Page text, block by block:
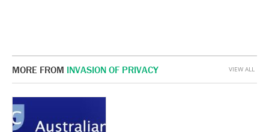
MORE FROM INVASION OF PRIVACY VIEW ALL